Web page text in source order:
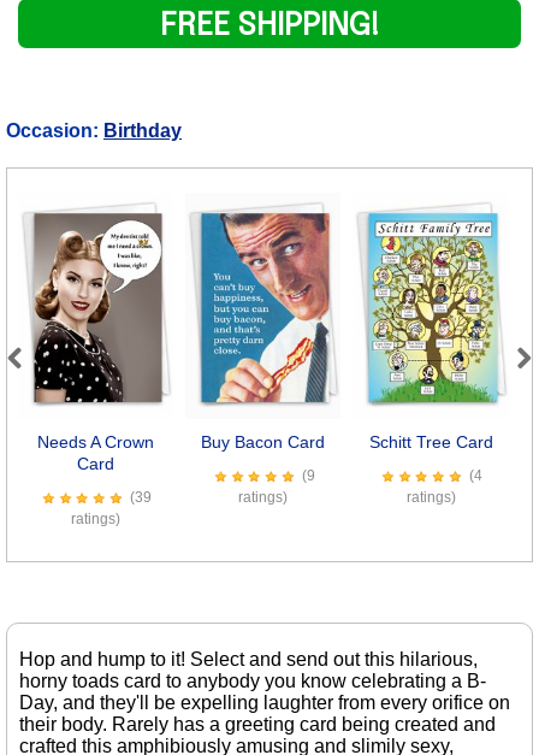
FREE SHIPPING!
Occasion: Birthday
Needs A Crown
Card
(39
ratings)
Buy Bacon Card
(9
ratings)
Schitt Tree Card
(4
ratings)
Previous
Hop and hump to it! Select and send out this hilarious,
horny toads card to anybody you know celebrating a B-
Day, and they'll be expelling laughter from every orifice on
their body. Rarely has a greeting card being created and
crafted this amphibiously amusing and slimily sexy,